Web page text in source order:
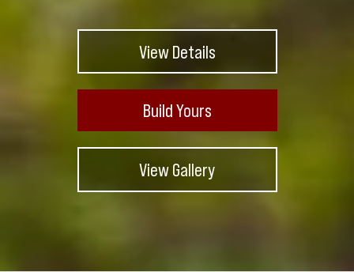
View Details
Build Yours
View Gallery